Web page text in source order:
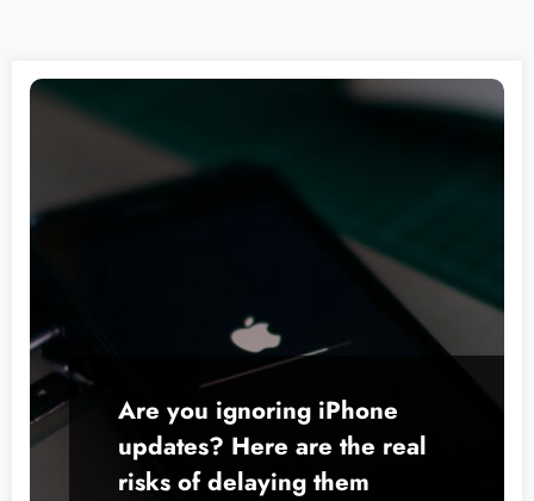
Are you ignoring iPhone
updates? Here are the real
risks of delaying them